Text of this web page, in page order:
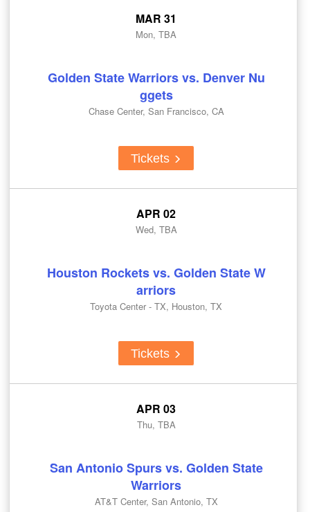
MAR 31
Mon, TBA
Golden State Warriors vs. Denver Nu
ggets
Chase Center, San Francisco, CA
Tickets
APR 02
Wed, TBA
Houston Rockets vs. Golden State W
arriors
Toyota Center - TX, Houston, TX
Tickets
APR 03
Thu, TBA
San Antonio Spurs vs. Golden State
Warriors
AT&T Center, San Antonio, TX